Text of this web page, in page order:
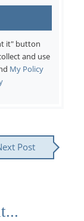
it" button
and use
My Policy
Post